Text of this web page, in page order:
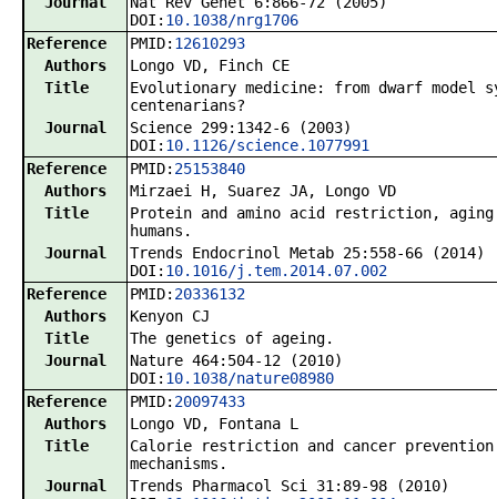
DOI: 10.1038/nrg1706
Reference
PMID: 12610293
Authors
Longo VD, Finch CE
Title
Evolutionary medicine: from dwarf model
centenarians?
Journal
Science 299:1342-6 (2003)
DOI: 10.1126/science.1077991
Reference
PMID: 25153840
Authors
Mirzaei H, Suarez JA, Longo VD
Title
Protein and amino acid restriction,
humans.
Journal
Trends Endocrinol Metab 25:558-66 (2014)
DOI: 10.1016/j.tem.2014.07.002
Reference
PMID: 20336132
Authors
Kenyon CJ
Title
The genetics of ageing.
Journal
Nature 464:504-12 (2010)
DOI: 10.1038/nature08980
Reference
PMID: 20097433
Authors
Longo VD, Fontana L
Title
Calorie restriction and cancer
mechanisms.
Journal
Trends Pharmacol Sci 31:89-98 (2010)